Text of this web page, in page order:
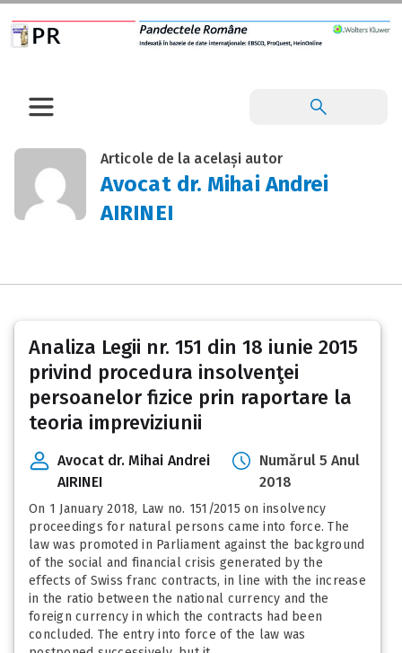
Articole de la același autor
Avocat dr. Mihai Andrei
AIRINEI
Analiza Legii nr. 151 din 18 iunie 2015
privind procedura insolvenţei
persoanelor fizice prin raportare la
teoria impreviziunii
Avocat dr. Mihai Andrei
AIRINEI
Numărul 5 Anul
2018
On 1 January 2018, Law no. 151/2015 on insolvency
proceedings for natural persons came into force. The
law was promoted in Parliament against the background
of the social and financial crisis generated by the
effects of Swiss franc contracts, in line with the increase
in the ratio between the national currency and the
foreign currency in which the contracts had been
concluded. The entry into force of the law was